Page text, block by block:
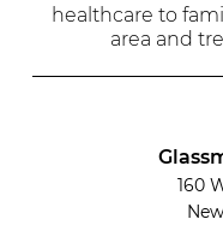
healthcare to
area and
160